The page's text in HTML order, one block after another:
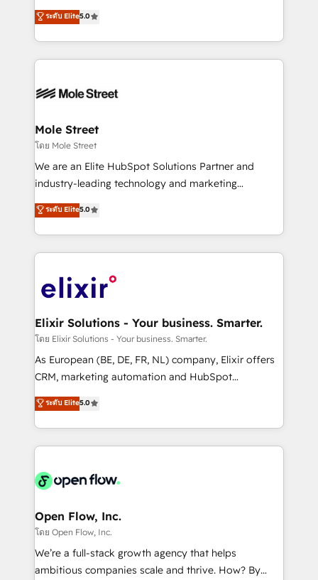
HubSpot Experts: Onboarding, migrations,
automation, and training built for adoption. ⚡ Highly
Technical Execution: ERP, EMR and Custom
Integrations; complex builds delivered in weeks, not
workflows; automation agents; process optimization
Healthcare: HIPAA implementations; secure data
workflows 💼 Financial Services: compliant
workflows; audit-ready reporting ⚖️ Legal: client
intake; pipeline and document workflows 🛒 E-
revenue automation 🏢 Real Estate: deal pipelines;
portfolio and lifecycle management 🏭
HIPAA-aware; CASL-compliant; GDPR-ready
implementations where required 💡 Why 500+
built to scale.
ระดับ Elite5.0
Mole Street
โดย Mole Street
We are an Elite HubSpot Solutions Partner and
industry-leading technology and marketing
consultancy. Our focus is on enterprise and mid-
market B2B companies globally that want a strategic
approach to execute their goals through creative
applications of our solutions; Technical HubSpot
Design, Migrations + Integrations. Mole Street’s
greatness, which is achieved through creating
absolute clarity, derived from a well-defined
strategy, executed well, and reported on with clear
results. The culture is driven by core values; Joy, Grit,
Mindedness, and Clarity. We are driven to win for the
collective good of the company and its clientele, and
things are happening.
ระดับ Elite5.0
Elixir Solutions - Your business. Smarter.
โดย Elixir Solutions - Your business. Smarter.
As European (BE, DE, FR, NL) company, Elixir offers
CRM, marketing automation and HubSpot
integration products and services to mid-market
and enterprise customers. We ensure that your sales,
service and marketing department operates in the
most effective way, while at the same time
integrated buyers journey. Elixir is located in
and Amsterdam. Elixir is a first mover and leader
when it comes to HubSpot sales and service
implementations, highly renowned for our business
acumen, process (re-)design experience and a
ระดับ Elite5.0
Open Flow, Inc.
โดย Open Flow, Inc.
We’re a full-stack growth agency that helps
ambitious companies scale and thrive. How? By